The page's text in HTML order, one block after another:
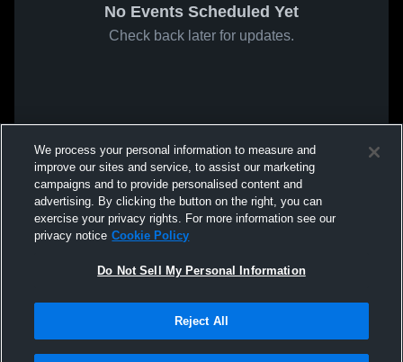
No Events Scheduled Yet
Check back later for updates.
We process your personal information to measure and
improve our sites and service, to assist our marketing
campaigns and to provide personalised content and
advertising. By clicking the button on the right, you can
exercise your privacy rights. For more information see our
privacy notice Cookie Policy
Do Not Sell My Personal Information
Reject All